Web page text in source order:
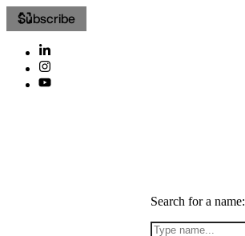
Subscribe
Search for a name: